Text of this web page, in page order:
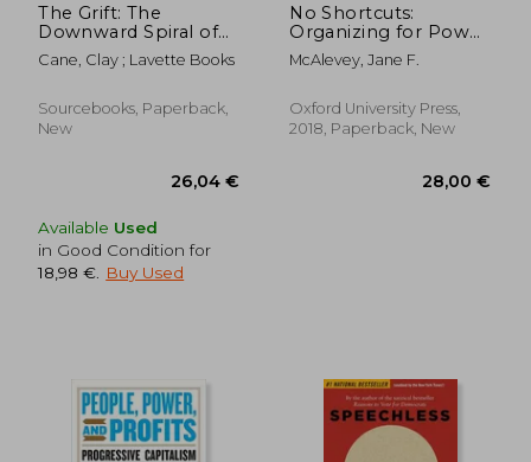
The Grift: The
Downward Spiral of
Black Republicans
from the Party of
Trump
Cane, Clay ; Lavette Books
Sourcebooks, Paperback,
New
Available Used
in Good Condition for
18,98 €
Buy Used
No Shortcuts:
Organizing for Power
in the new Gilded age
McAlevey, Jane F.
Oxford University Press,
2018, Paperback, New